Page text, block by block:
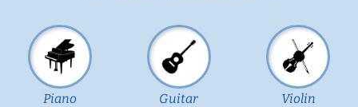
Piano Guitar Violin